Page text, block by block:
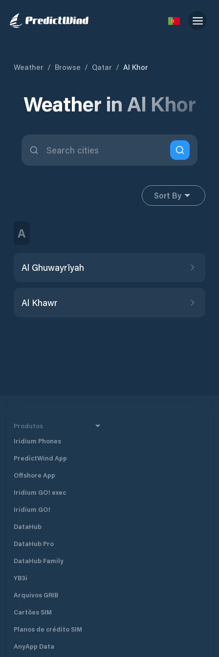
Weather / Browse / Qatar / Al Khor
Weather in Al Khor
Sort By
A
Al Ghuwayrīyah
Al Khawr
Produtos
Iridium Phones
PredictWind App
Offshore App
Iridium GO! exec
Iridium GO!
DataHub
DataHub Pro
DataHub Family
YB3i
Arquivos GRIB
Cartões SIM
Planos de crédito SIM
AnyApp Data